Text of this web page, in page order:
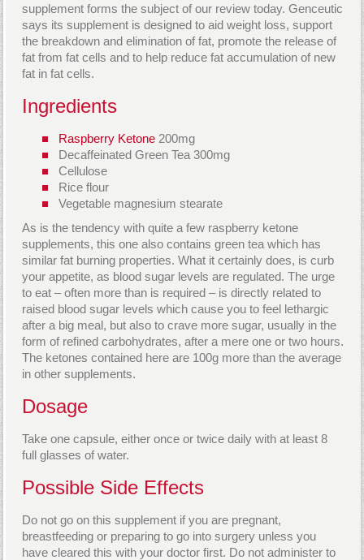
supplement forms the subject of our review today. Genceutic
says its supplement is designed to aid weight loss, support
the breakdown and elimination of fat, promote the release of
fat from fat cells and to help reduce fat accumulation of new
fat in fat cells.
Ingredients
Raspberry Ketone 200mg
Decaffeinated Green Tea 300mg
Cellulose
Rice flour
Vegetable magnesium stearate
As is the tendency with quite a few raspberry ketone
supplements, this one also contains green tea which has
similar fat burning properties. What it certainly does, is curb
your appetite, as blood sugar levels are regulated. The urge
to eat – often more than is required – is directly related to
raised blood sugar levels which cause you to feel lethargic
after a big meal, but also to crave more sugar, usually in the
form of refined carbohydrates, after a mere one or two hours.
The ketones contained here are 100g more than the average
in other supplements.
Dosage
Take one capsule, either once or twice daily with at least 8
full glasses of water.
Possible Side Effects
Do not go on this supplement if you are pregnant,
breastfeeding or preparing to go into surgery unless you
have cleared this with your doctor first. Do not administer to